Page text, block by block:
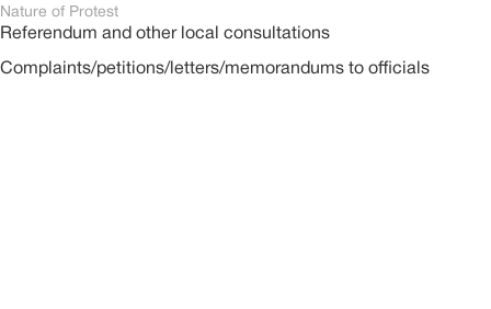
Nature of Protest
Referendum and other local consultations
Complaints/petitions/letters/memorandums to officials